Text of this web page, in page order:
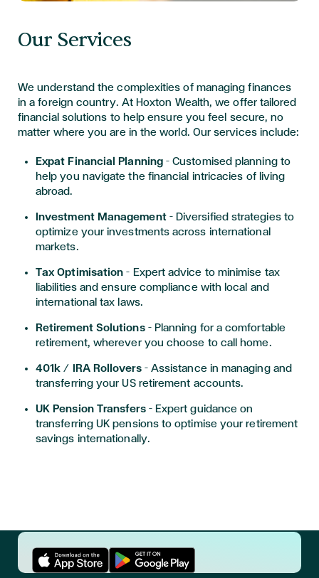
Our Services
We understand the complexities of managing finances
in a foreign country. At Hoxton Wealth, we offer tailored
financial solutions to help ensure you feel secure, no
matter where you are in the world. Our services include:
Expat Financial Planning – Customised planning to
help you navigate the financial intricacies of living
abroad.
Investment Management – Diversified strategies to
optimize your investments across international
markets.
Tax Optimisation – Expert advice to minimise tax
liabilities and ensure compliance with local and
international tax laws.
Retirement Solutions – Planning for a comfortable
retirement, wherever you choose to call home.
401k / IRA Rollovers – Assistance in managing and
transferring your US retirement accounts.
UK Pension Transfers – Expert guidance on
transferring UK pensions to optimise your retirement
savings internationally.